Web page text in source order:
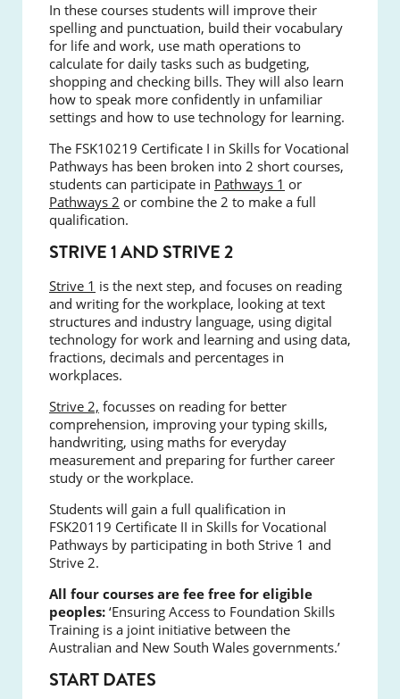
In these courses students will improve their
spelling and punctuation, build their vocabulary
for life and work, use math operations to
calculate for daily tasks such as budgeting,
shopping and checking bills. They will also learn
how to speak more confidently in unfamiliar
settings and how to use technology for learning.
The FSK10219 Certificate I in Skills for Vocational
Pathways has been broken into 2 short courses,
students can participate in Pathways 1 or
Pathways 2 or combine the 2 to make a full
qualification.
STRIVE 1 AND STRIVE 2
Strive 1 is the next step, and focuses on reading
and writing for the workplace, looking at text
structures and industry language, using digital
technology for work and learning and using data,
fractions, decimals and percentages in
workplaces.
Strive 2, focusses on reading for better
comprehension, improving your typing skills,
handwriting, using maths for everyday
measurement and preparing for further career
study or the workplace.
Students will gain a full qualification in
FSK20119 Certificate II in Skills for Vocational
Pathways by participating in both Strive 1 and
Strive 2.
All four courses are fee free for eligible
peoples: ‘Ensuring Access to Foundation Skills
Training is a joint initiative between the
Australian and New South Wales governments.’
START DATES